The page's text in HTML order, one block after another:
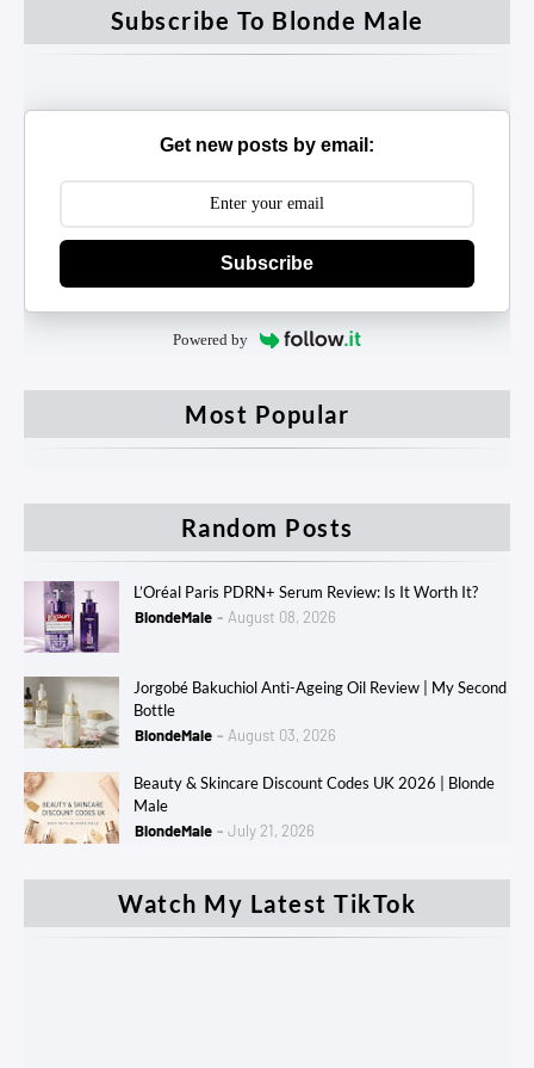
Subscribe To Blonde Male
Get new posts by email:
Subscribe
Powered by
Most Popular
Random Posts
L’Oréal Paris PDRN+ Serum Review: Is It Worth It?
BlondeMale
August 08, 2026
Jorgobé Bakuchiol Anti-Ageing Oil Review | My Second
Bottle
BlondeMale
August 03, 2026
Beauty & Skincare Discount Codes UK 2026 | Blonde
Male
BlondeMale
July 21, 2026
Watch My Latest TikTok